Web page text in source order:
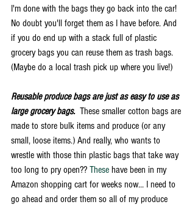
I'm done with the bags they go back into the car!
No doubt you'll forget them as I have before. And
if you do end up with a stack full of plastic
grocery bags you can reuse them as trash bags.
(Maybe do a local trash pick up where you live!)
Reusable produce bags are just as easy to use as
large grocery bags.
  These smaller cotton bags are
made to store bulk items and produce (or any
small, loose items.) And really, who wants to
wrestle with those thin plastic bags that take way
too long to pry open?? These have been in my
Amazon shopping cart for weeks now... I need to
go ahead and order them so all of my produce